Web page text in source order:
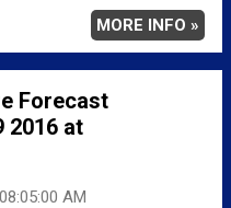
sunny, with a high
with gusts as high as 25
with a low around 41.
MORE INFO »
Forecast
2016 at
AM